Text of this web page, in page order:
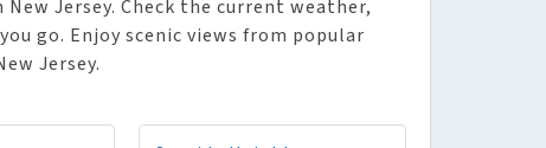
Jersey. Check the current weather,
go. Enjoy scenic views from popular
Jersey.